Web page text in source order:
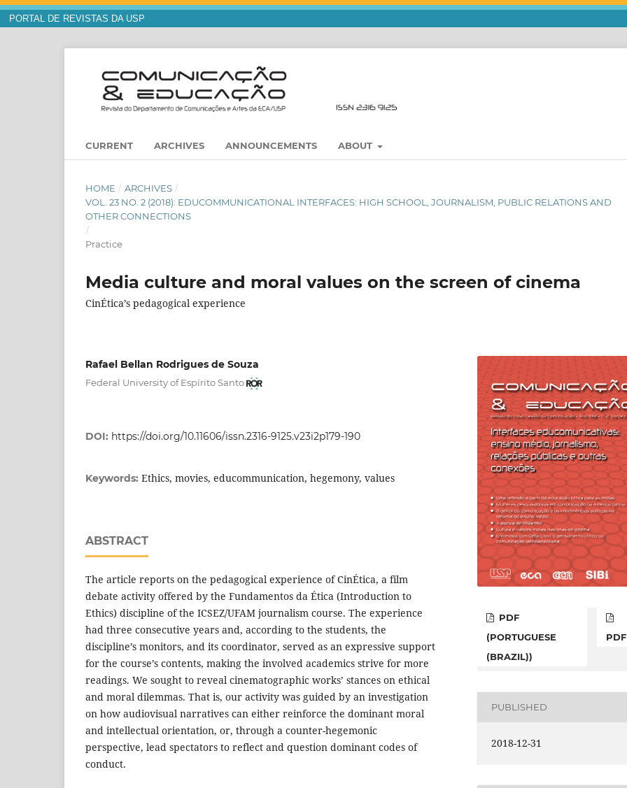
PORTAL DE REVISTAS DA USP
CURRENT ARCHIVES ANNOUNCEMENTS ABOUT
HOME / ARCHIVES /
VOL. 23 NO. 2 (2018): EDUCOMMUNICATIONAL INTERFACES: HIGH SCHOOL, JOURNALISM, PUBLIC RELATIONS AND
OTHER CONNECTIONS
/
Practice
Media culture and moral values on the screen of cinema
CinÉtica’s pedagogical experience
Rafael Bellan Rodrigues de Souza
Federal University of Espírito Santo
DOI: https://doi.org/10.11606/issn.2316-9125.v23i2p179-190
Keywords: Ethics, movies, educommunication, hegemony, values
ABSTRACT
The article reports on the pedagogical experience of CinÉtica, a film
debate activity offered by the Fundamentos da Ética (Introduction to
Ethics) discipline of the ICSEZ/UFAM journalism course. The experience
had three consecutive years and, according to the students, the
discipline’s monitors, and its coordinator, served as an expressive support
for the course’s contents, making the involved academics strive for more
readings. We sought to reveal cinematographic works’ stances on ethical
and moral dilemmas. That is, our activity was guided by an investigation
on how audiovisual narratives can either reinforce the dominant moral
and intellectual orientation, or, through a counter-hegemonic
perspective, lead spectators to reflect and question dominant codes of
conduct.
PDF
(PORTUGUESE
(BRAZIL))
PDF
PUBLISHED
2018-12-31